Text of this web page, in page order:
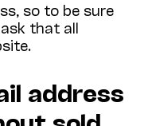
so to be sure
that all
address